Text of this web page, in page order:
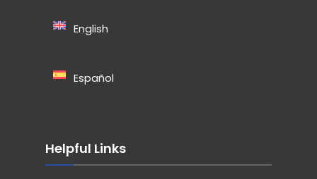
English
Español
Helpful Links